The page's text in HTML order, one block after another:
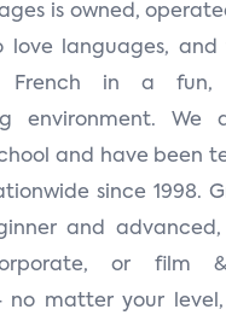
is owned,
love languages,
French in a fun,
environment.
and have been
since 1998.
and
or film
no matter your level,